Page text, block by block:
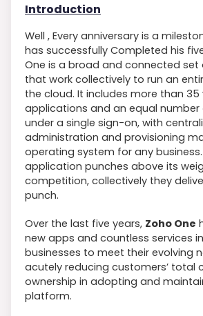
Introduction
Well , Every anniversary is a
has successfully Completed his
One is a broad and connected
that work collectively to run an
the cloud. It includes more than 35
applications and an equal
under a single sign-on, with
administration and provisioning
operating system for any
application punches above its
competition, collectively they
punch.
Over the last five years, Zoho One
new apps and countless services
businesses to meet their evolving
acutely reducing customers’ total
ownership in adopting and
platform.